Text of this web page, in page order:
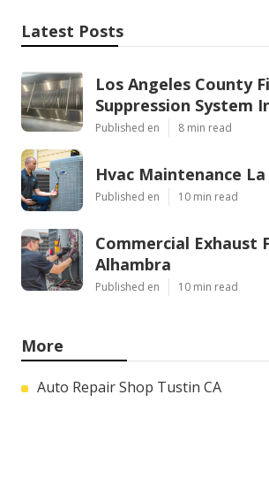
Latest Posts
Los Angeles County
Suppression System
Published en 8 min read
Hvac Maintenance
Published en 10 min read
Commercial Exhaust
Alhambra
Published en 10 min read
More
Auto Repair Shop Tustin CA